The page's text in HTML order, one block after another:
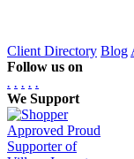
Client Directory Blog
Follow us on
. . . . .
We Support